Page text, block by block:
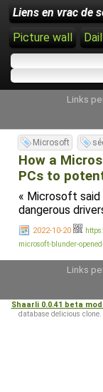
Liens en vrac de
Picture wall
Links
Microsoft
How a
PCs to
« Microsoft
dangerous
2022-10-20
microsoft-blunder-
Links
Shaarli 0.0.41 beta
database delicious clone.